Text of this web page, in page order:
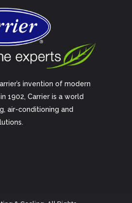
invention of modern
1902, Carrier is a world
air-conditioning and